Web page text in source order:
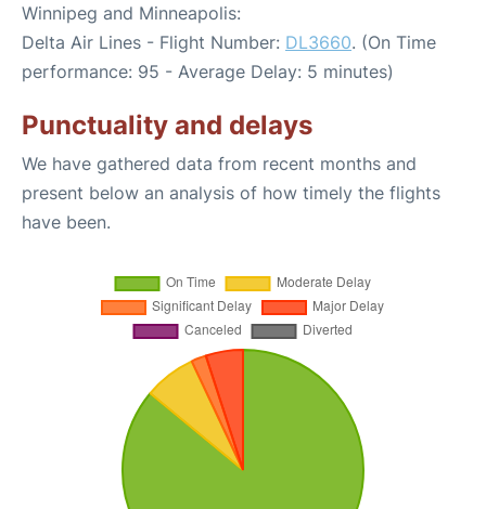
Winnipeg and Minneapolis:
Delta Air Lines - Flight Number: DL3660. (On Time
performance: 95 - Average Delay: 5 minutes)
Punctuality and delays
We have gathered data from recent months and
present below an analysis of how timely the flights
have been.